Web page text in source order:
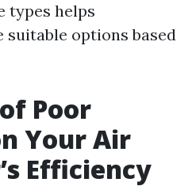
types helps
suitable options based
Poor
Your Air
Efficiency